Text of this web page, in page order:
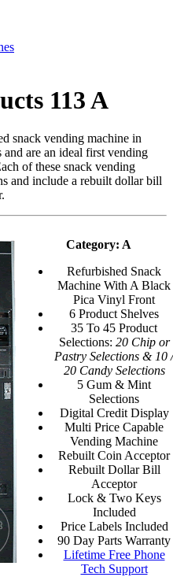
113 A
snack vending machine in
are an ideal first vending
of these snack vending
and include a rebuilt dollar bill
Category: A
Refurbished Snack
Machine With A Black
Pica Vinyl Front
6 Product Shelves
35 To 45 Product
Selections: 20 Chip or
Pastry Selections & 10 /
20 Candy Selections
5 Gum & Mint
Selections
Digital Credit Display
Multi Price Capable
Vending Machine
Rebuilt Coin Acceptor
Rebuilt Dollar Bill
Acceptor
Lock & Two Keys
Included
Price Labels Included
90 Day Parts Warranty
Lifetime Free Phone
Tech Support